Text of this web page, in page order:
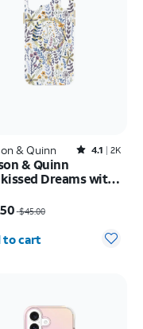
& Quinn Rated4.1out of 5 stars with2392reviews
4.1 2K
& Quinn
Dreams with
Max
$45.00
selected: 0
to cart